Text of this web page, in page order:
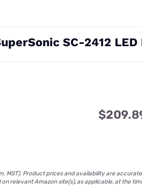
SC-2412 LED
MST). Product prices and availability are
relevant Amazon site(s), as applicable, at the